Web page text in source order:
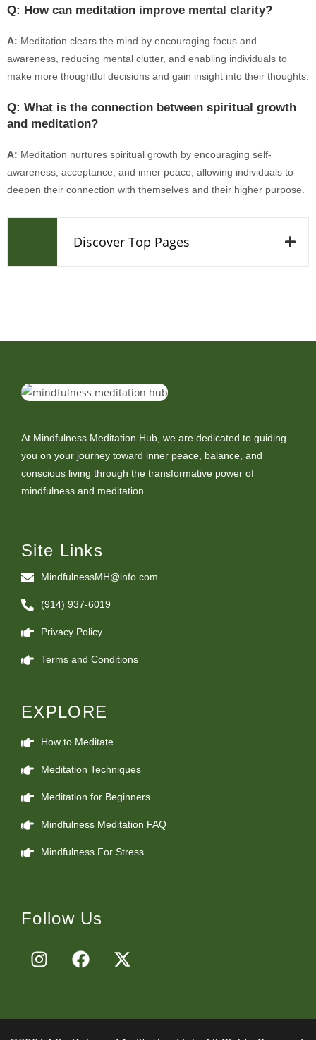
Q: How can meditation improve mental clarity?
A: Meditation clears the mind by encouraging focus and
awareness, reducing mental clutter, and enabling individuals to
make more thoughtful decisions and gain insight into their thoughts.
Q: What is the connection between spiritual growth
and meditation?
A: Meditation nurtures spiritual growth by encouraging self-
awareness, acceptance, and inner peace, allowing individuals to
deepen their connection with themselves and their higher purpose.
Discover Top Pages
At Mindfulness Meditation Hub, we are dedicated to guiding
you on your journey toward inner peace, balance, and
conscious living through the transformative power of
mindfulness and meditation.
Site Links
MindfulnessMH@info.com
(914) 937-6019
Privacy Policy
Terms and Conditions
EXPLORE
How to Meditate
Meditation Techniques
Meditation for Beginners
Mindfulness Meditation FAQ
Mindfulness For Stress
Follow Us